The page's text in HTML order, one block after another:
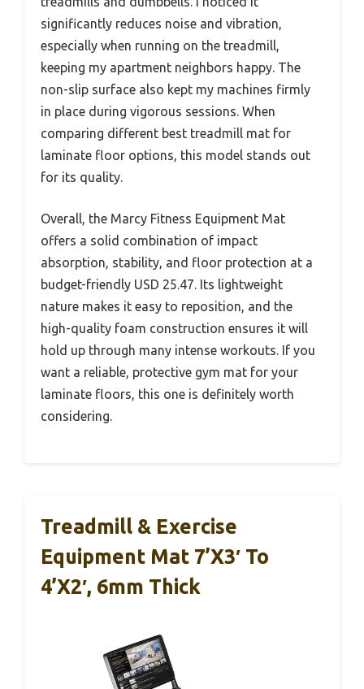
significantly reduces noise and vibration,
especially when running on the treadmill,
keeping my apartment neighbors happy. The
non-slip surface also kept my machines firmly
in place during vigorous sessions. When
comparing different best treadmill mat for
laminate floor options, this model stands out
for its quality.
Overall, the Marcy Fitness Equipment Mat
offers a solid combination of impact
absorption, stability, and floor protection at a
budget-friendly USD 25.47. Its lightweight
nature makes it easy to reposition, and the
high-quality foam construction ensures it will
hold up through many intense workouts. If you
want a reliable, protective gym mat for your
laminate floors, this one is definitely worth
considering.
Treadmill & Exercise
Equipment Mat 7’x3′ To
4’x2′, 6mm Thick